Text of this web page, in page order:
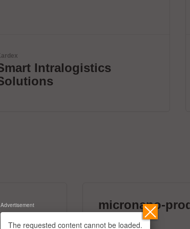
New systems for profile
measurements
micronano-
39 exhibitors
The requested content cannot be loaded.
Advertisement